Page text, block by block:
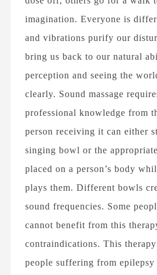
imagination. Everyone is
and vibrations purify our
bring us back to our natural
perception and seeing the
clearly. Sound massage
professional knowledge from
person receiving it can either
singing bowl or the
placed on a person’s body
plays them. Different bowls
sound frequencies. Some
cannot benefit from this
contraindications. This
people suffering from